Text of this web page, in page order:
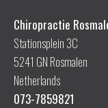
Chiropractie
Stationsplein 3C
5241 GN Rosmalen
Netherlands
073-7859821